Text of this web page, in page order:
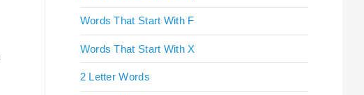
Words That Start With F
Words That Start With X
2 Letter Words